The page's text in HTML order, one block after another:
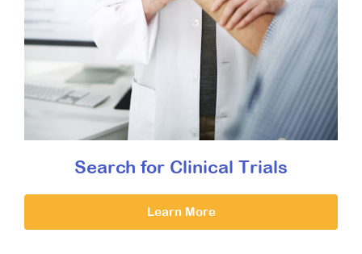
Search for Clinical Trials
Learn More